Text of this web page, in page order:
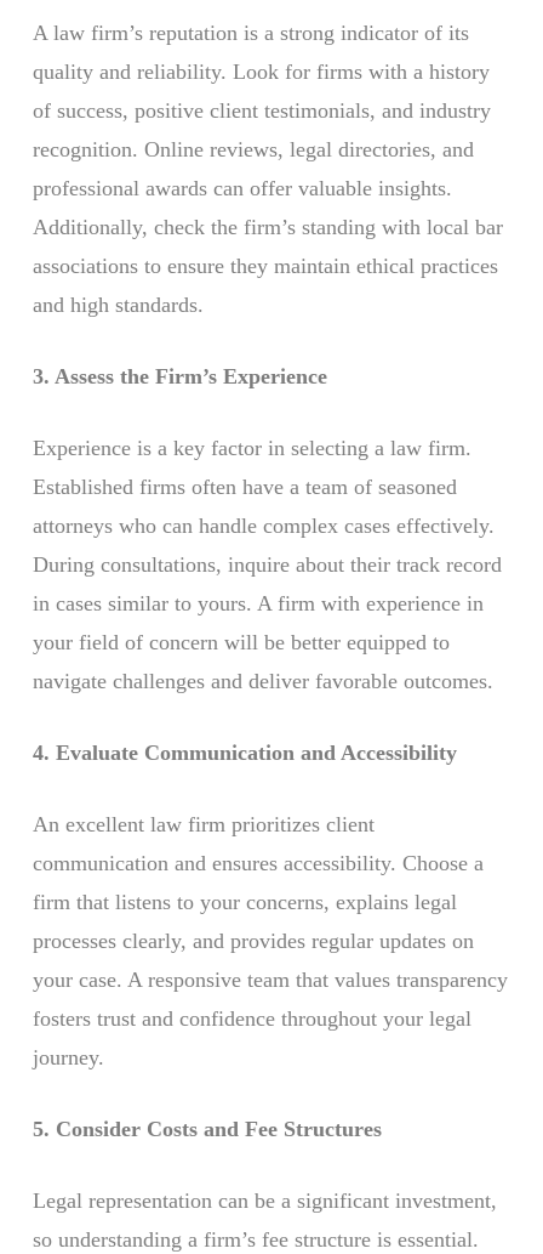
A law firm’s reputation is a strong indicator of its
quality and reliability. Look for firms with a history
of success, positive client testimonials, and industry
recognition. Online reviews, legal directories, and
professional awards can offer valuable insights.
Additionally, check the firm’s standing with local bar
associations to ensure they maintain ethical practices
and high standards.
3. Assess the Firm’s Experience
Experience is a key factor in selecting a law firm.
Established firms often have a team of seasoned
attorneys who can handle complex cases effectively.
During consultations, inquire about their track record
in cases similar to yours. A firm with experience in
your field of concern will be better equipped to
navigate challenges and deliver favorable outcomes.
4. Evaluate Communication and Accessibility
An excellent law firm prioritizes client
communication and ensures accessibility. Choose a
firm that listens to your concerns, explains legal
processes clearly, and provides regular updates on
your case. A responsive team that values transparency
fosters trust and confidence throughout your legal
journey.
5. Consider Costs and Fee Structures
Legal representation can be a significant investment,
so understanding a firm’s fee structure is essential.